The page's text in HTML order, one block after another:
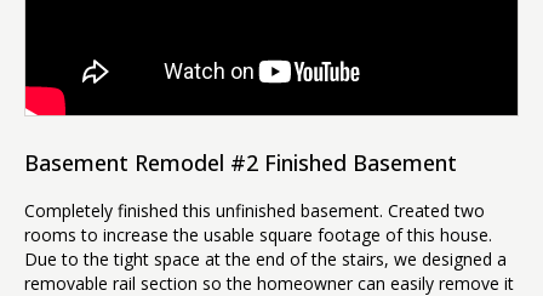
Basement Remodel #2 Finished Basement
Completely finished this unfinished basement. Created two
rooms to increase the usable square footage of this house.
Due to the tight space at the end of the stairs, we designed a
removable rail section so the homeowner can easily remove it